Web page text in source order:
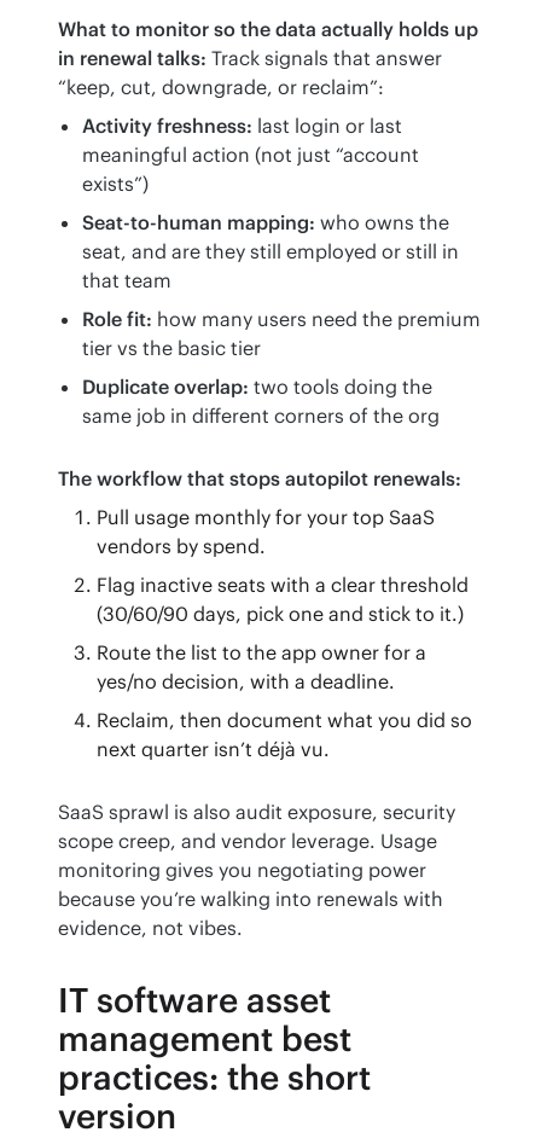
What to monitor so the data actually holds up
in renewal talks: Track signals that answer
“keep, cut, downgrade, or reclaim”:
Activity freshness: last login or last
meaningful action (not just “account
exists”)
Seat-to-human mapping: who owns the
seat, and are they still employed or still in
that team
Role fit: how many users need the premium
tier vs the basic tier
Duplicate overlap: two tools doing the
same job in different corners of the org
The workflow that stops autopilot renewals:
Pull usage monthly for your top SaaS
vendors by spend.
Flag inactive seats with a clear threshold
(30/60/90 days, pick one and stick to it.)
Route the list to the app owner for a
yes/no decision, with a deadline.
Reclaim, then document what you did so
next quarter isn’t déjà vu.
SaaS sprawl is also audit exposure, security
scope creep, and vendor leverage. Usage
monitoring gives you negotiating power
because you’re walking into renewals with
evidence, not vibes.
IT software asset
management best
practices: the short
version